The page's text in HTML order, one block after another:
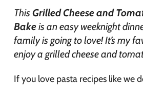
This Grilled Cheese and
Bake is an easy weeknight
family is going to love! It’s my
enjoy a grilled cheese and
If you love pasta recipes like we